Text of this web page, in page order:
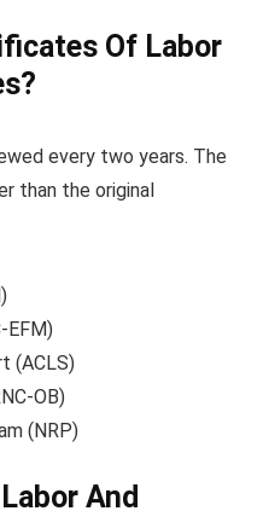
Of Labor
every two years. The
than the original
EFM)
(ACLS)
OB)
(NRP)
And